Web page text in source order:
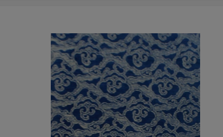
dustproof,anti-slip,durable rug
Tianjin port,Xingang port, any port
20-30 days after deposit
FOB /CIF/CFR/EXW
L/C at sight or 30% deposit,70 %
We are specialized in exporting
QC team control the quality during